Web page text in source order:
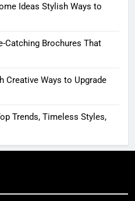
Ideas Stylish Ways to
Catching Brochures That
Creative Ways to Upgrade
Trends, Timeless Styles,